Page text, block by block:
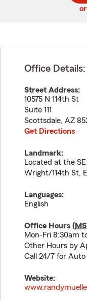
Office Details:
Street Address:
10575 N 114th St
Suite 111
Scottsdale, AZ
Get Directions
Landmark:
Located at the
Wright/114th St,
Languages:
English
Office Hours (
Mon-Fri 8:30am
Other Hours by
Call 24/7 for Auto
Website: